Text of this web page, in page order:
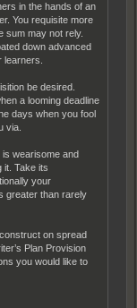
in the hands of an
You requisite more
sum may not rely.
down advanced
be desired.
a looming deadline
days when you fool
via.
wearisome and
it. Take its
your
greater than rarely
on spread
Plan Provision
you would like to